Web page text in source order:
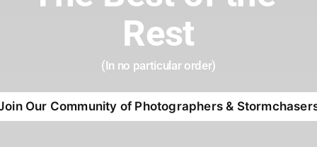
Rest
(In no particular order)
Our Community of Photographers &